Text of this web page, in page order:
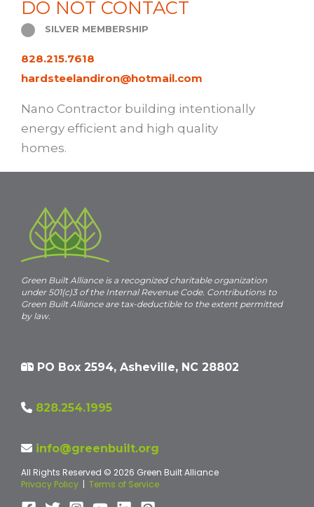
DO NOT CONTACT
SILVER MEMBERSHIP
828.215.7618
hardsteelandiron@hotmail.com
Nano Contractor building intentionally
energy efficient and high quality
homes.
Green Built Alliance is a recognized charitable organization
under 501(c)3 of the Internal Revenue Code. Contributions to
Green Built Alliance are tax-deductible to the extent permitted
by law.
PO Box 2594, Asheville, NC 28802
828.254.1995
info@greenbuilt.org
All Rights Reserved © 2026 Green Built Alliance
Privacy Policy | Terms of Service